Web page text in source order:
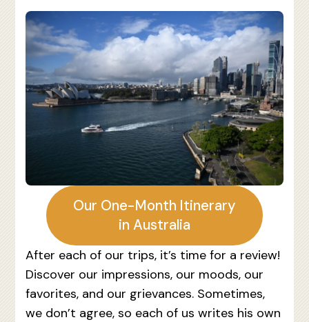
Our One-Month Itinerary
in Australia
After each of our trips, it’s time for a review!
Discover our impressions, our moods, our
favorites, and our grievances. Sometimes,
we don’t agree, so each of us writes his own